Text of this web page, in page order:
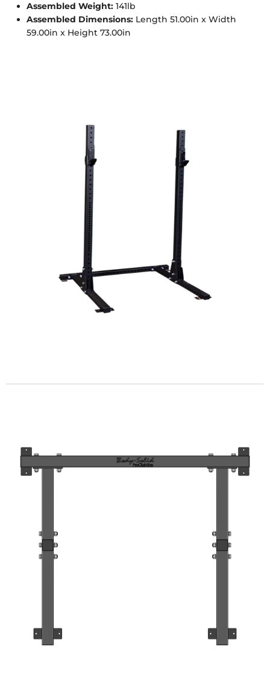
Assembled Weight: 141lb
Assembled Dimensions: Length 51.00in x Width
59.00in x Height 73.00in